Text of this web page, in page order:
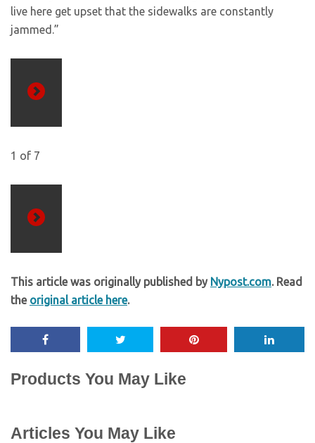
live here get upset that the sidewalks are constantly
jammed.”
1 of 7
This article was originally published by Nypost.com. Read
the original article here.
Products You May Like
Articles You May Like